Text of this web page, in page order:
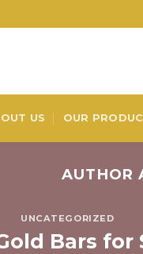
US OUR
AUTHOR
UNCATEGORIZED
Bars for